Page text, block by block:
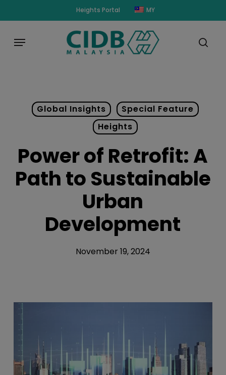
content
Heights Portal MY
Menu
Global Insights
Special Feature
Heights
Power of Retrofit: A
Path to Sustainable
Urban
Development
November 19, 2024
modal-check